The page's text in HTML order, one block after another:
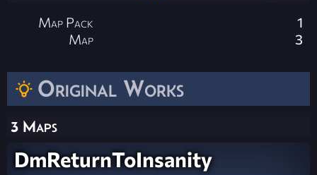
Original Works
3 Maps
DmReturnToInsanity
Map Pack
1
Map
3